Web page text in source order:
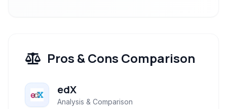
Pros & Cons Comparison
edX
Analysis & Comparison